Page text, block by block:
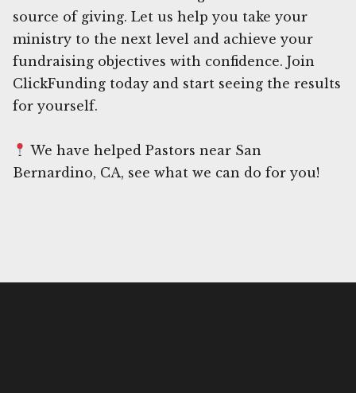
source of giving. Let us help you take your
ministry to the next level and achieve your
fundraising objectives with confidence. Join
ClickFunding today and start seeing the results
for yourself.
We have helped Pastors near San
Bernardino, CA, see what we can do for you!